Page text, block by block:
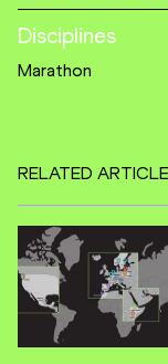
Disciplines
Marathon
RELATED